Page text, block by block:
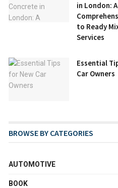
in London: A
to Ready
Services
Essential
Car Owners
BROWSE BY CATEGORIES
AUTOMOTIVE
BOOK